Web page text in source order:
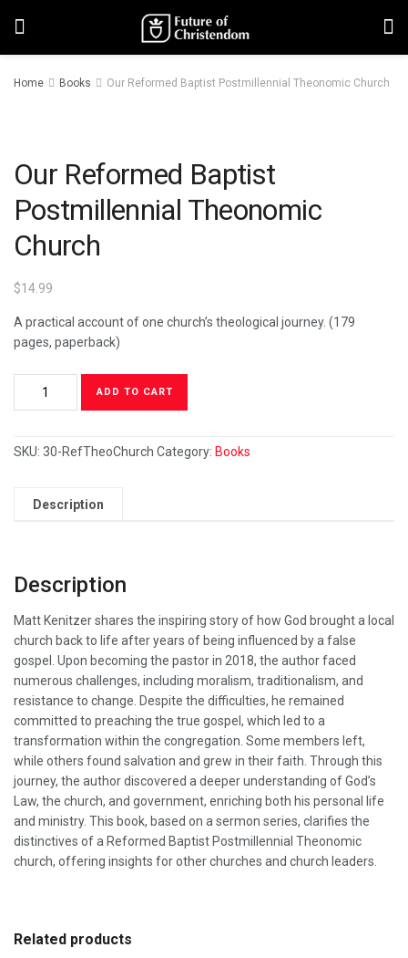
Home Books Our Reformed Baptist Postmillennial Theonomic Church
Our Reformed Baptist
Postmillennial Theonomic
Church
$14.99
A practical account of one church’s theological journey. (179
pages, paperback)
ADD TO CART
SKU: 30-RefTheoChurch Category: Books
Description
Description
Matt Kenitzer shares the inspiring story of how God brought a local
church back to life after years of being influenced by a false
gospel. Upon becoming the pastor in 2018, the author faced
numerous challenges, including moralism, traditionalism, and
resistance to change. Despite the difficulties, he remained
committed to preaching the true gospel, which led to a
transformation within the congregation. Some members left,
while others found salvation and grew in their faith. Through this
journey, the author discovered a deeper understanding of God’s
Law, the church, and government, enriching both his personal life
and ministry. This book, based on a sermon series, clarifies the
distinctives of a Reformed Baptist Postmillennial Theonomic
church, offering insights for other churches and church leaders.
Related products